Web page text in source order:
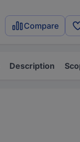
Compare
Description